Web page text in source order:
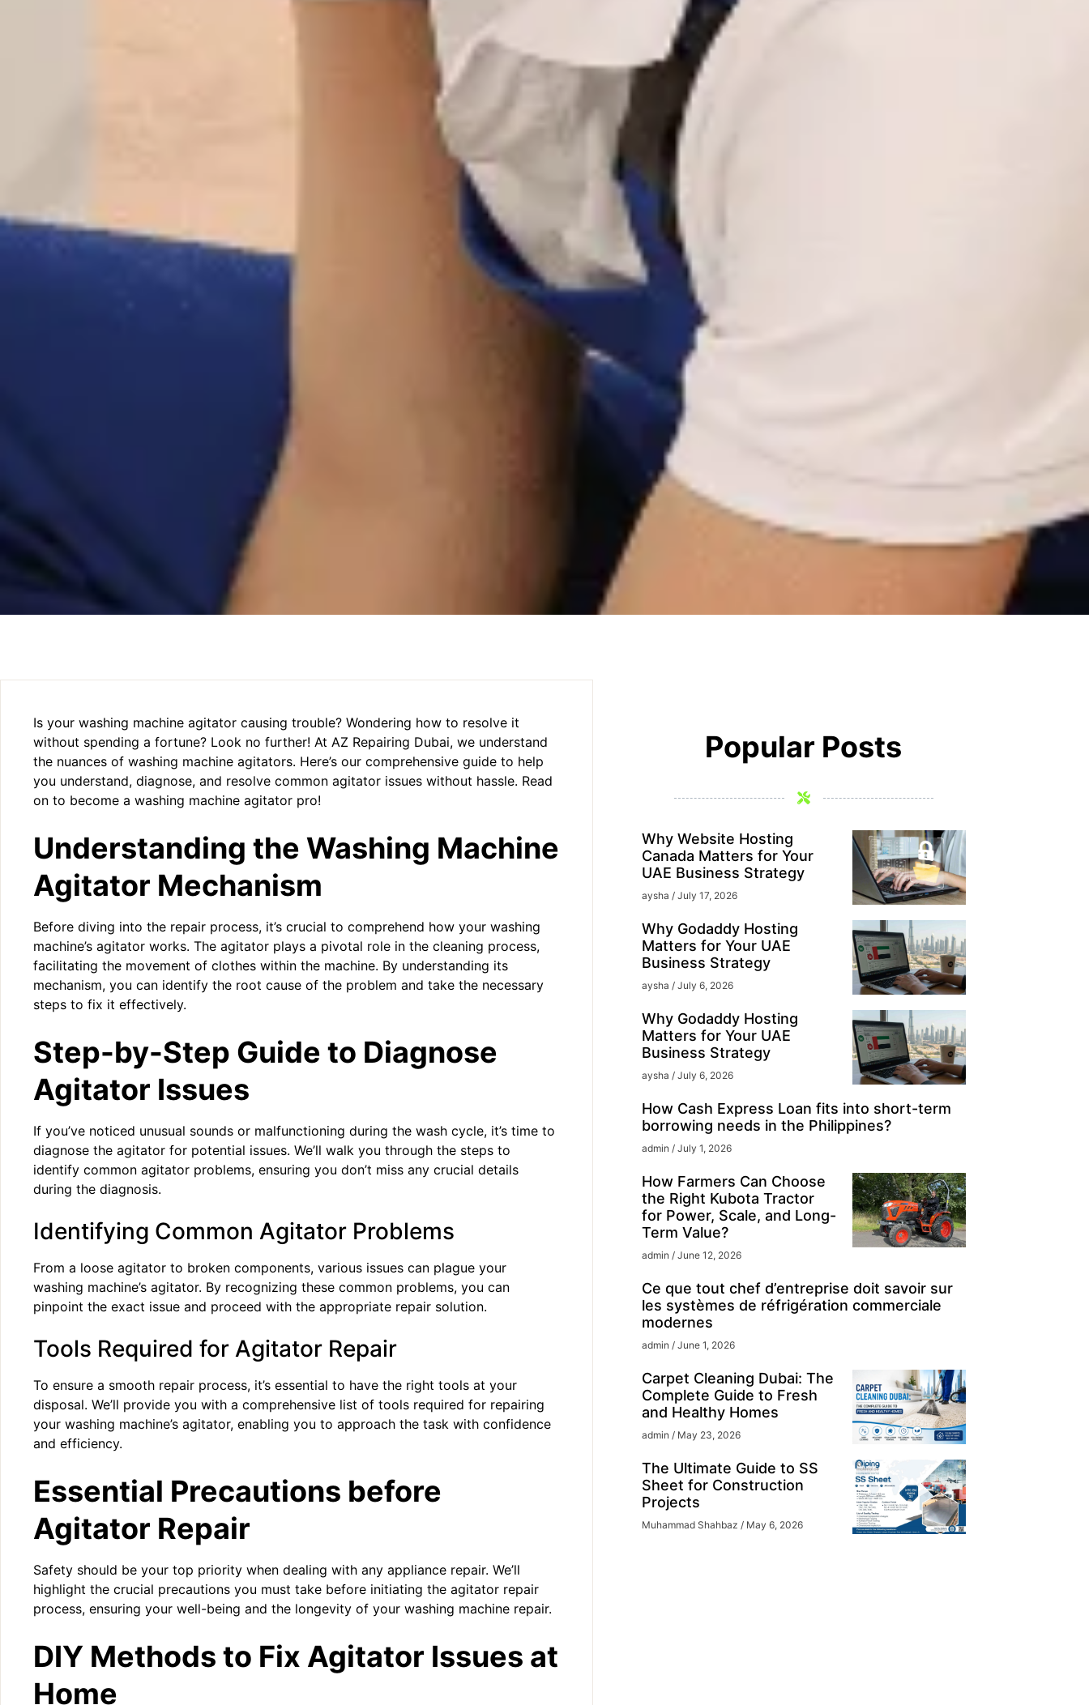
Is your washing machine agitator causing trouble? Wondering how to resolve it
without spending a fortune? Look no further! At AZ Repairing Dubai, we understand
the nuances of washing machine agitators. Here’s our comprehensive guide to help
you understand, diagnose, and resolve common agitator issues without hassle. Read
on to become a washing machine agitator pro!
Understanding the Washing Machine
Agitator Mechanism
Before diving into the repair process, it’s crucial to comprehend how your washing
machine’s agitator works. The agitator plays a pivotal role in the cleaning process,
facilitating the movement of clothes within the machine. By understanding its
mechanism, you can identify the root cause of the problem and take the necessary
steps to fix it effectively.
Step-by-Step Guide to Diagnose
Agitator Issues
If you’ve noticed unusual sounds or malfunctioning during the wash cycle, it’s time to
diagnose the agitator for potential issues. We’ll walk you through the steps to
identify common agitator problems, ensuring you don’t miss any crucial details
during the diagnosis.
Identifying Common Agitator Problems
From a loose agitator to broken components, various issues can plague your
washing machine’s agitator. By recognizing these common problems, you can
pinpoint the exact issue and proceed with the appropriate repair solution.
Tools Required for Agitator Repair
To ensure a smooth repair process, it’s essential to have the right tools at your
disposal. We’ll provide you with a comprehensive list of tools required for repairing
your washing machine’s agitator, enabling you to approach the task with confidence
and efficiency.
Essential Precautions before
Agitator Repair
Safety should be your top priority when dealing with any appliance repair. We’ll
highlight the crucial precautions you must take before initiating the agitator repair
process, ensuring your well-being and the longevity of your washing machine repair.
DIY Methods to Fix Agitator Issues at
Home
Popular Posts
Why Website Hosting
Canada Matters for Your
UAE Business Strategy
aysha July 17, 2026
Why Godaddy Hosting
Matters for Your UAE
Business Strategy
aysha July 6, 2026
Why Godaddy Hosting
Matters for Your UAE
Business Strategy
aysha July 6, 2026
How Cash Express Loan fits into short-term
borrowing needs in the Philippines?
admin July 1, 2026
How Farmers Can Choose
the Right Kubota Tractor
for Power, Scale, and Long-
Term Value?
admin June 12, 2026
Ce que tout chef d’entreprise doit savoir sur
les systèmes de réfrigération commerciale
modernes
admin June 1, 2026
Carpet Cleaning Dubai: The
Complete Guide to Fresh
and Healthy Homes
admin May 23, 2026
The Ultimate Guide to SS
Sheet for Construction
Projects
Muhammad Shahbaz May 6, 2026